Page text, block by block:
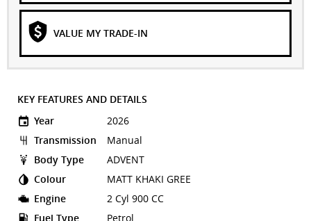
VALUE MY TRADE-IN
KEY FEATURES AND DETAILS
Year
2026
Transmission
Manual
Body Type
ADVENT
Colour
MATT KHAKI GREE
Engine
2 Cyl 900 CC
Fuel Type
Petrol